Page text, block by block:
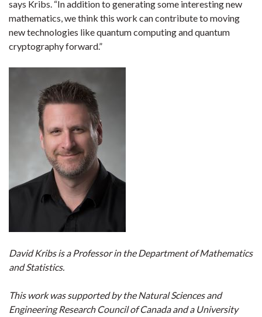
says Kribs. “In addition to generating some interesting new
mathematics, we think this work can contribute to moving
new technologies like quantum computing and quantum
cryptography forward.”
David Kribs is a Professor in the Department of Mathematics
and Statistics.
This work was supported by the Natural Sciences and
Engineering Research Council of Canada and a University